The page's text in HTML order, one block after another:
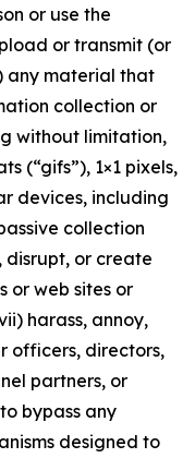
or use the
or transmit (or
any material that
collection or
without limitation,
(“gifs”), 1×1 pixels,
devices, including
collection
disrupt, or create
or web sites or
harass, annoy,
officers, directors,
partners, or
bypass any
designed to